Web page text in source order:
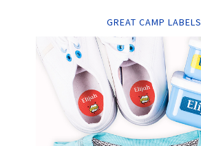
GREAT CAMP LABELS